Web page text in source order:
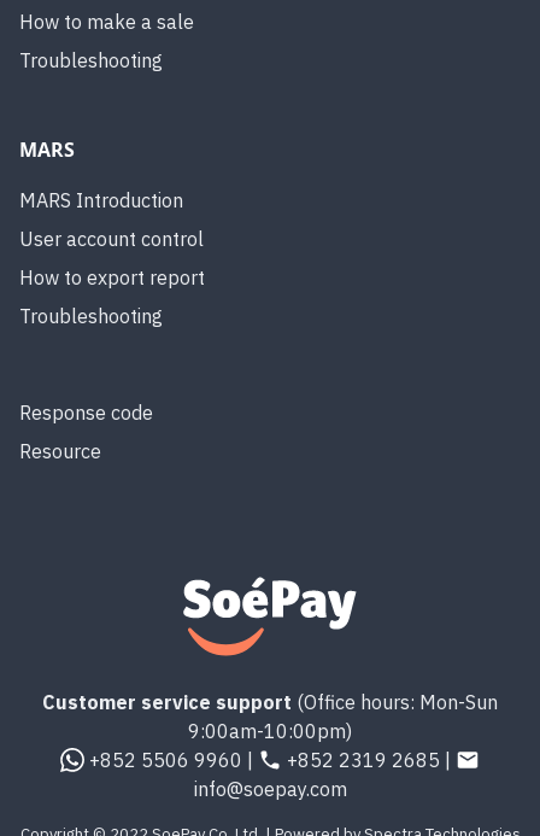
How to make a sale
Troubleshooting
MARS
MARS Introduction
User account control
How to export report
Troubleshooting
Response code
Resource
Customer service support (Office hours: Mon-Sun
9:00am-10:00pm)
+852 5506 9960 |
+852 2319 2685 |
info@soepay.com